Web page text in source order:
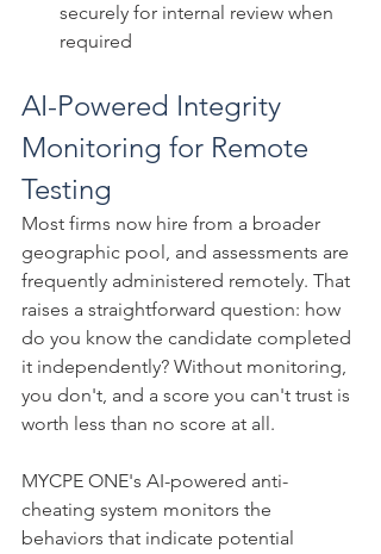
securely for internal review when
required
AI-Powered Integrity
Monitoring for Remote
Testing
Most firms now hire from a broader
geographic pool, and assessments are
frequently administered remotely. That
raises a straightforward question: how
do you know the candidate completed
it independently? Without monitoring,
you don't, and a score you can't trust is
worth less than no score at all.
MYCPE ONE's AI-powered anti-
cheating system monitors the
behaviors that indicate potential